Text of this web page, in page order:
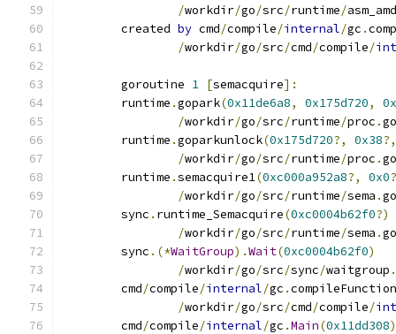
/workdir/go/src/runtime/
	created
by cmd/compile/internal/gc .
/workdir/go/src/cmd/compile/
	goroutine
1 [semacquire]:
	runtime
.gopark(0x11de6a8, 0x175d720,
/workdir/go/src/runtime/proc .go
	runtime
.goparkunlock(0x175d720?, 0x38?,
/workdir/go/src/runtime/proc .go
	runtime
.semacquire1(0xc000a952a8?, 0x0
/workdir/go/src/runtime/sema .go
	sync
. runtime_Semacquire(0xc0004b62f0?)
/workdir/go/src/runtime/sema .go
	sync
.(*WaitGroup).Wait(0xc0004b62f0)
/workdir/go/src/sync/waitgroup .
	cmd
/compile/internal/gc .
/workdir/go/src/cmd/compile/
	cmd
/compile/internal/gc .Main(0x11dd308)